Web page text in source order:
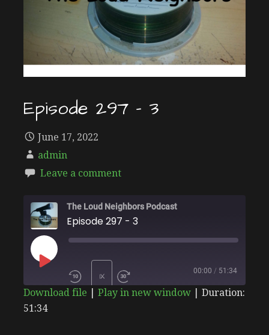
Episode 297 – 3
June 17, 2022
admin
Leave a comment
The Loud Neighbors Podcast
Episode 297 - 3
PLAY
EPISODE
1X
00:00 / 51:34
Stitcher
SHARE
Download file Play in new window
Duration:
51:34